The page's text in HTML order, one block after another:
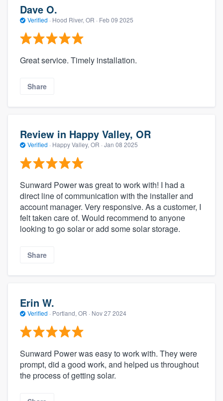
Dave O.
Verified · Hood River, OR · Feb 09 2025
Great service. Timely installation.
Share
Review in Happy Valley, OR
Verified · Happy Valley, OR · Jan 08 2025
Sunward Power was great to work with! I had a
direct line of communication with the installer and
account manager. Very responsive. As a customer, I
felt taken care of. Would recommend to anyone
looking to go solar or add some solar storage.
Share
Erin W.
Verified · Portland, OR · Nov 27 2024
Sunward Power was easy to work with. They were
prompt, did a good work, and helped us throughout
the process of getting solar.